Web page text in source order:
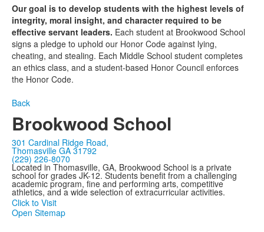
Our goal is to develop students with the highest levels of
integrity, moral insight, and character required to be
effective servant leaders. Each student at Brookwood School
signs a pledge to uphold our Honor Code against lying,
cheating, and stealing. Each Middle School student completes
an ethics class, and a student-based Honor Council enforces
the Honor Code.
Back
Brookwood School
301 Cardinal Ridge Road,
Thomasville GA 31792
(229) 226-8070
Located in Thomasville, GA, Brookwood School is a private
school for grades JK-12. Students benefit from a challenging
academic program, fine and performing arts, competitive
athletics, and a wide selection of extracurricular activities.
Click to Visit
Open Sitemap